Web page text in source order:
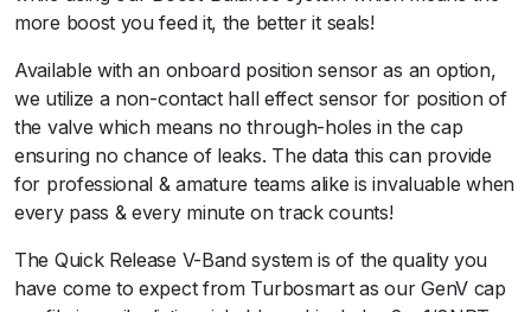
e
u
a
n
t
i
t
more boost you feed it, the better it seals!
Available with an onboard position sensor as an option,
we utilize a non-contact hall effect sensor for position of
the valve which means no through-holes in the cap
ensuring no chance of leaks. The data this can provide
for professional & amature teams alike is invaluable when
every pass & every minute on track counts!
The Quick Release V-Band system is of the quality you
have come to expect from Turbosmart as our GenV cap